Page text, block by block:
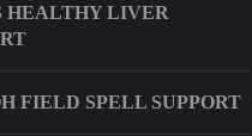
HEALTHY LIVER
FIELD SPELL SUPPORT